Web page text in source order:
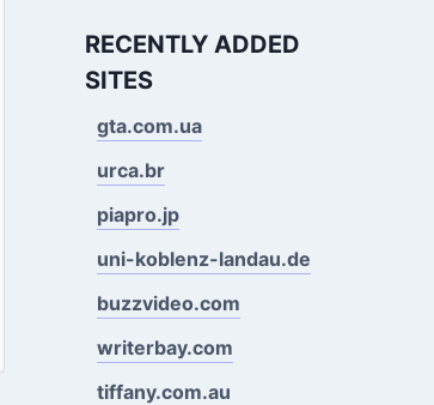
RECENTLY ADDED
SITES
gta.com.ua
urca.br
piapro.jp
uni-koblenz-landau.de
buzzvideo.com
writerbay.com
tiffany.com.au